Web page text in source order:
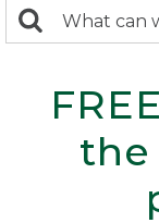
search
Search:
the